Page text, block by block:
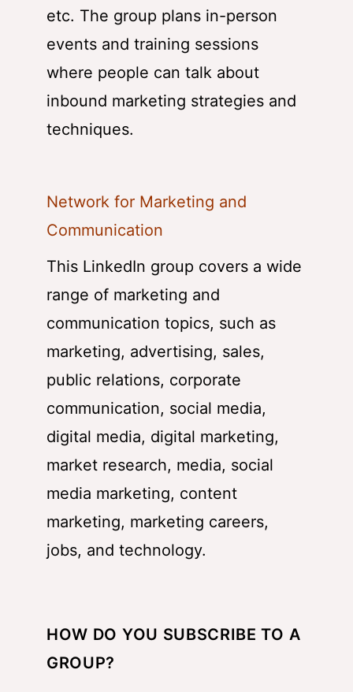
etc. The group plans in-person
events and training sessions
where people can talk about
inbound marketing strategies and
techniques.
Network for Marketing and
Communication
This LinkedIn group covers a wide
range of marketing and
communication topics, such as
marketing, advertising, sales,
public relations, corporate
communication, social media,
digital media, digital marketing,
market research, media, social
media marketing, content
marketing, marketing careers,
jobs, and technology.
HOW DO YOU SUBSCRIBE TO A
GROUP?